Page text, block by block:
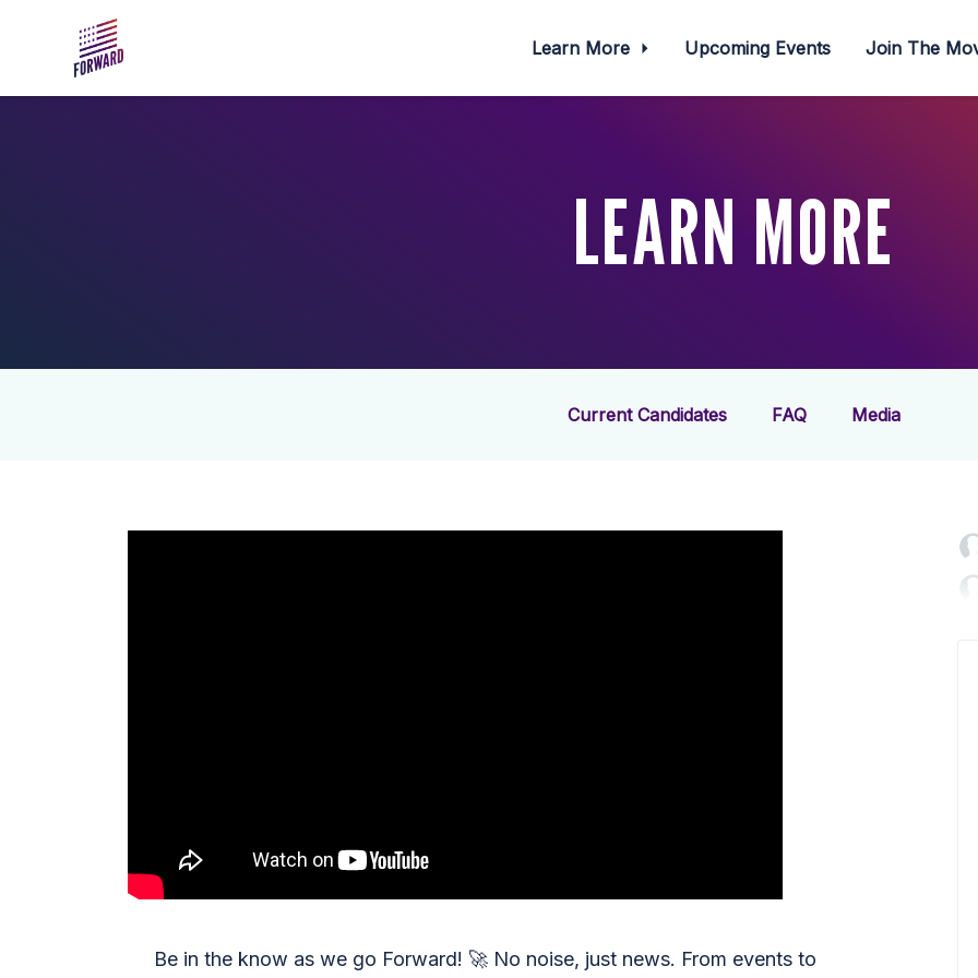
Learn More Upcoming Events Join The
LEARN MORE
Current Candidates FAQ Media
Be in the know as we go Forward! 🚀 No noise, just news. From events to